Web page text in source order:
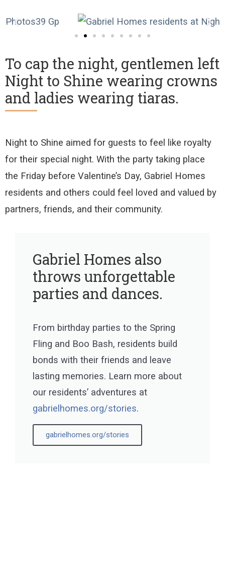
To cap the night, gentlemen left
Night to Shine wearing crowns
and ladies wearing tiaras.
Night to Shine aimed for guests to feel
like royalty
for their special night. With the party taking place
the Friday before Valentine’s Day, Gabriel Homes
residents and others could feel loved and valued by
partners, friends, and their community.
Gabriel Homes also
throws unforgettable
parties and dances.
From birthday parties to the Spring
Fling and Boo Bash, residents build
bonds with their friends and leave
lasting memories. Learn more about
our residents’ adventures at
gabrielhomes.org/stories.
gabrielhomes.org/stories